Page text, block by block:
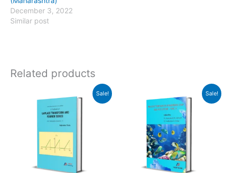
December 3, 2022
Similar post
Related products
Sale!
price
was:
₹600.00.
price
₹560.00.
Sale!
price
was:
₹810.00.
price
is:
₹780.00.